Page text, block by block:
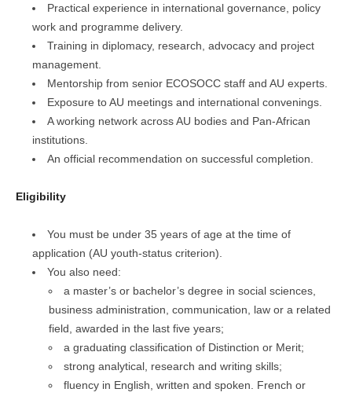
Practical experience in international governance, policy
work and programme delivery.
Training in diplomacy, research, advocacy and project
management.
Mentorship from senior ECOSOCC staff and AU experts.
Exposure to AU meetings and international convenings.
A working network across AU bodies and Pan-African
institutions.
An official recommendation on successful completion.
Eligibility
You must be under 35 years of age at the time of
application (AU youth-status criterion).
You also need:
a master’s or bachelor’s degree in social sciences,
business administration, communication, law or a related
field, awarded in the last five years;
a graduating classification of Distinction or Merit;
strong analytical, research and writing skills;
fluency in English, written and spoken. French or